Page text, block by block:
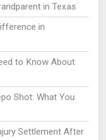
in Texas
in
to Know About
Shot: What You
Settlement After